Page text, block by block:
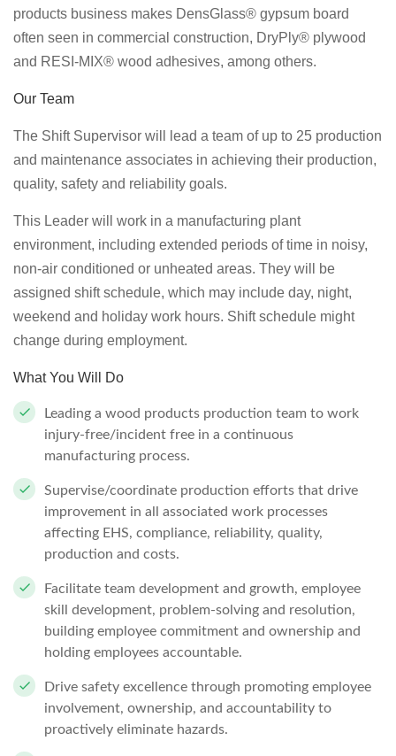
products business makes DensGlass® gypsum board
often seen in commercial construction, DryPly® plywood
and RESI-MIX® wood adhesives, among others.
Our Team
The Shift Supervisor will lead a team of up to 25 production
and maintenance associates in achieving their production,
quality, safety and reliability goals.
This Leader will work in a manufacturing plant
environment, including extended periods of time in noisy,
non-air conditioned or unheated areas. They will be
assigned shift schedule, which may include day, night,
weekend and holiday work hours. Shift schedule might
change during employment.
What You Will Do
Leading a wood products production team to work
injury-free/incident free in a continuous
manufacturing process.
Supervise/coordinate production efforts that drive
improvement in all associated work processes
affecting EHS, compliance, reliability, quality,
production and costs.
Facilitate team development and growth, employee
skill development, problem-solving and resolution,
building employee commitment and ownership and
holding employees accountable.
Drive safety excellence through promoting employee
involvement, ownership, and accountability to
proactively eliminate hazards.